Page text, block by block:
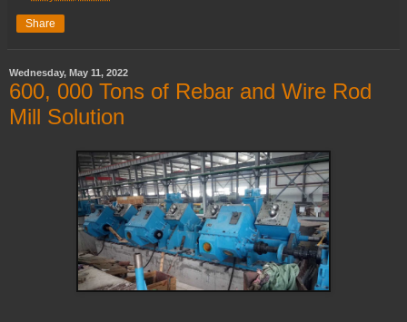
Share
Wednesday, May 11, 2022
600, 000 Tons of Rebar and Wire Rod
Mill Solution